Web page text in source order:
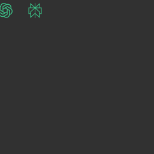
ChatGPTPerplexity